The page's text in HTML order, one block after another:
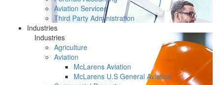
Aviation Services
Third Party Administration
Industries
Industries
Agriculture
Aviation
McLarens Aviation
McLarens U.S General Aviation